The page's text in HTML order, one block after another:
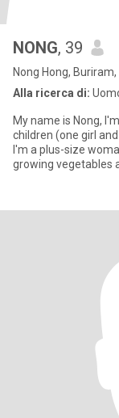
NONG, 39
Nong Hong,
Alla ricerca di:
My name is Nong,
children (one girl
I'm a plus-size
growing vegetables